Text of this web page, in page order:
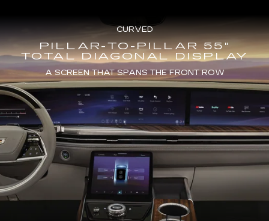
CURVED
PILLAR-TO-PILLAR 55"
TOTAL DIAGONAL DISPLAY
A SCREEN THAT SPANS THE FRONT ROW